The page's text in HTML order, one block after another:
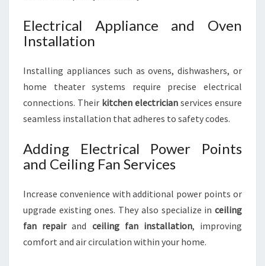
Electrical Appliance and Oven
Installation
Installing appliances such as ovens, dishwashers, or
home theater systems require precise electrical
connections. Their kitchen electrician services ensure
seamless installation that adheres to safety codes.
Adding Electrical Power Points
and Ceiling Fan Services
Increase convenience with additional power points or
upgrade existing ones. They also specialize in ceiling
fan repairand ceiling fan installation, improving
comfort and air circulation within your home.